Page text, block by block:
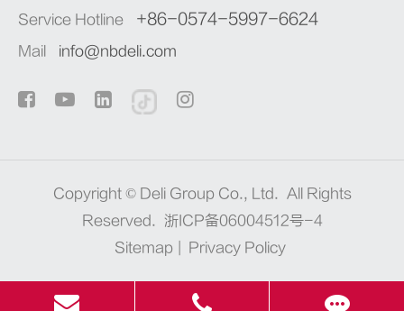
Service Hotline +86-0574-5997-6624
Mail info@nbdeli.com
Copyright © Deli Group Co., Ltd. All Rights
Reserved.
浙ICP备06004512号-4
Sitemap
Privacy Policy